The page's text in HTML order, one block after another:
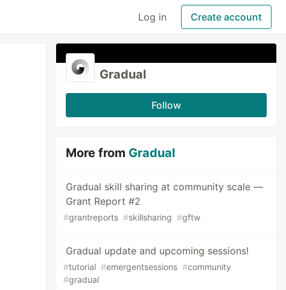
Log in Create account
Gradual
Follow
More from Gradual
Gradual skill sharing at community scale —
Grant Report #2
#grantreports #skillsharing #gftw
Gradual update and upcoming sessions!
#tutorial #emergentsessions #community
#gradual